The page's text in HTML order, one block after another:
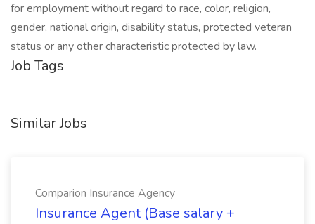
for employment without regard to race, color, religion,
gender, national origin, disability status, protected veteran
status or any other characteristic protected by law.
Job Tags
Similar Jobs
Comparion Insurance Agency
Insurance Agent (Base salary +